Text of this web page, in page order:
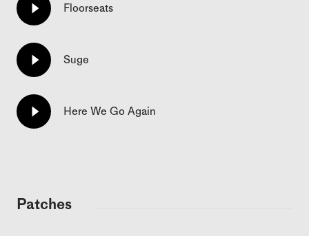
Floorseats
Suge
Here We Go Again
Patches